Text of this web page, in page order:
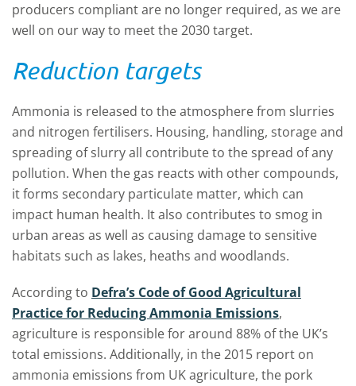
producers compliant are no longer required, as we are
well on our way to meet the 2030 target.
Reduction targets
Ammonia is released to the atmosphere from slurries
and nitrogen fertilisers. Housing, handling, storage and
spreading of slurry all contribute to the spread of any
pollution. When the gas reacts with other compounds,
it forms secondary particulate matter, which can
impact human health. It also contributes to smog in
urban areas as well as causing damage to sensitive
habitats such as lakes, heaths and woodlands.
According to Defra’s Code of Good Agricultural
Practice for Reducing Ammonia Emissions,
agriculture is responsible for around 88% of the UK’s
total emissions. Additionally, in the 2015 report on
ammonia emissions from UK agriculture, the pork